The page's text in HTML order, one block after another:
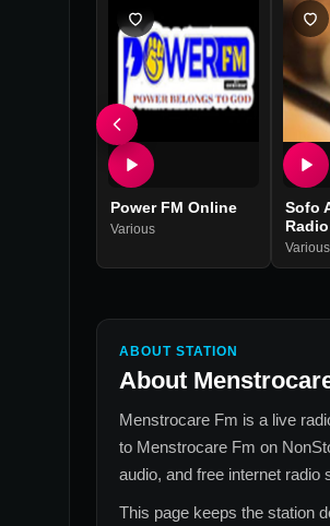
Power FM Online
Various
Sofo
Various
ABOUT STATION
About
Menstrocare Fm is a live
to Menstrocare Fm on
audio, and free internet radio
This page keeps the station